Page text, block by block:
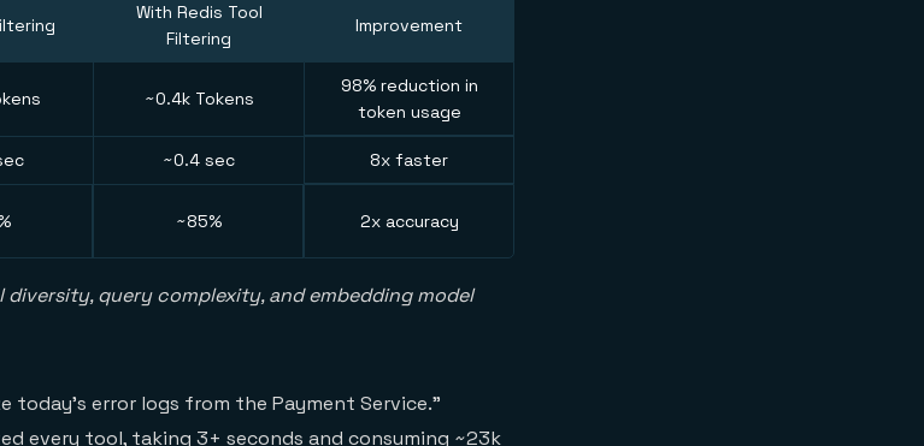
With Redis Tool
Filtering
Improvement
~0.4k Tokens
98% reduction in
token usage
~0.4 sec 8x faster
~85% 2x accuracy
query complexity, and embedding model
today's error logs from the Payment Service."
every tool, taking 3+ seconds and consuming ~23k